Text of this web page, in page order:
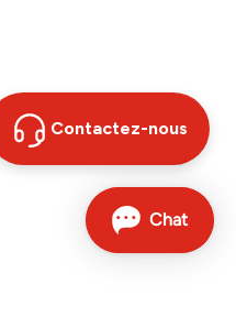
Contactez-nous